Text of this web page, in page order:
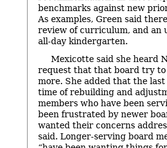
benchmarks against new
As examples, Green said
review of curriculum, and an
all-day kindergarten.
Mexicotte said she heard
request that that board try
more. She added that the
time of rebuilding and
members who have been
been frustrated by newer
wanted their concerns
said. Longer-serving board